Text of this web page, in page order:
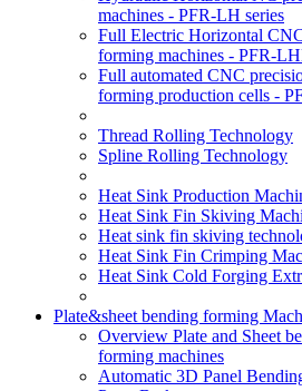
machines - PFR-LH series
Full Electric Horizontal
forming machines - PFR-
Full automated CNC
forming production cells -
Thread Rolling Technology
Spline Rolling Technology
Heat Sink Production
Heat Sink Fin Skiving
Heat sink fin skiving
Heat Sink Fin Crimping
Heat Sink Cold Forging
Plate&sheet bending forming
Overview Plate and Sheet
forming machines
Automatic 3D Panel